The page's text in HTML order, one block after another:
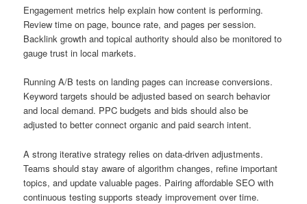
Engagement metrics help explain how content is performing.
Review time on page, bounce rate, and pages per session.
Backlink growth and topical authority should also be monitored to
gauge trust in local markets.
Running A/B tests on landing pages can increase conversions.
Keyword targets should be adjusted based on search behavior
and local demand. PPC budgets and bids should also be
adjusted to better connect organic and paid search intent.
A strong iterative strategy relies on data-driven adjustments.
Teams should stay aware of algorithm changes, refine important
topics, and update valuable pages. Pairing affordable SEO with
continuous testing supports steady improvement over time.